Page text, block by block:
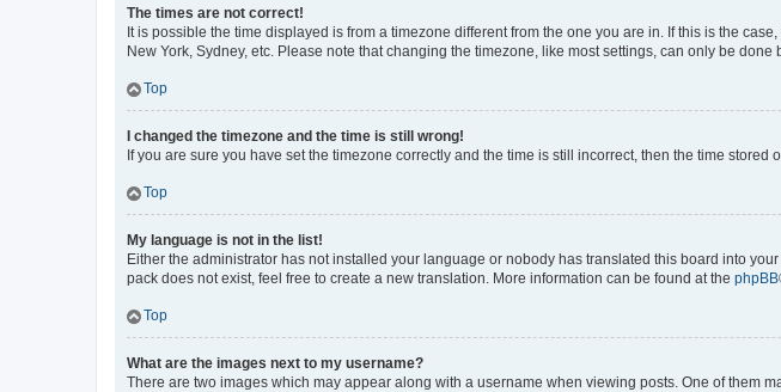
The times are not correct!
It is possible the time displayed is from a timezone different from the one you are in. If this is the
New York, Sydney, etc. Please note that changing the timezone, like most settings, can only be
Top
I changed the timezone and the time is still wrong!
If you are sure you have set the timezone correctly and the time is still incorrect, then the time
Top
My language is not in the list!
Either the administrator has not installed your language or nobody has translated this board into
pack does not exist, feel free to create a new translation. More information can be found at the phpBB
Top
What are the images next to my username?
There are two images which may appear along with a username when viewing posts. One of them